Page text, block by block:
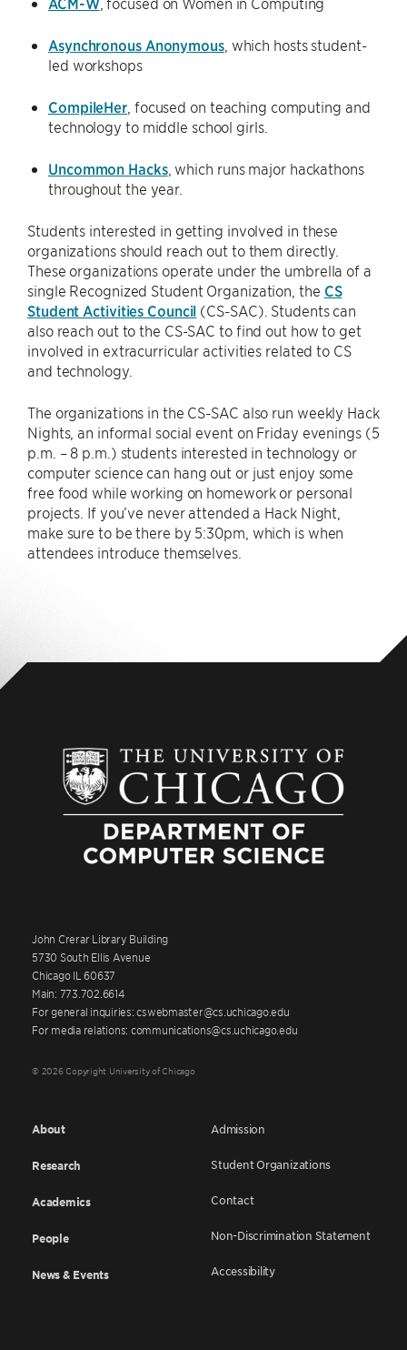
Asynchronous Anonymous, which hosts student-
led workshops
CompileHer , focused on teaching computing and
technology to middle school girls.
Uncommon Hacks, which runs major hackathons
throughout the year.
Students interested in getting involved in these
organizations should reach out to them directly.
These organizations operate under the umbrella of a
single Recognized Student Organization, the CS
Student Activities Council (CS-SAC). Students can
also reach out to the CS-SAC to find out how to get
involved in extracurricular activities related to CS
and technology.
The organizations in the CS-SAC also run weekly Hack
Nights, an informal social event on Friday evenings (5
p.m. – 8 p.m.) students interested in technology or
computer science can hang out or just enjoy some
free food while working on homework or personal
projects. If you’ve never attended a Hack Night,
make sure to be there by 5:30pm, which is when
attendees introduce themselves.
John Crerar Library Building
5730 South Ellis Avenue
Chicago IL 60637
Main: 773.702.6614
For general inquiries: cswebmaster@cs.uchicago.edu
For media relations: communications@cs.uchicago.edu
© 2026 Copyright University of Chicago
About
Research
Academics
People
News & Events
Admission
Student Organizations
Contact
Non-Discrimination Statement
Accessibility